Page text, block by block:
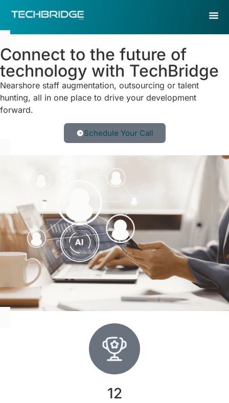
Connect to the future of
technology with TechBridge
Nearshore staff augmentation, outsourcing or talent
hunting, all in one place to drive your development
forward.
Schedule Your Call
12